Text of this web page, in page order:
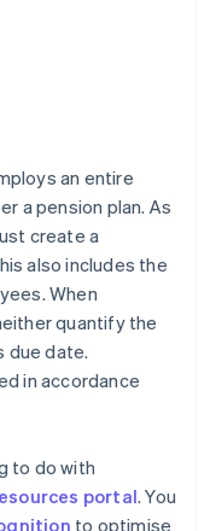
an entire
a pension plan. As
create a
also includes the
When
quantify the
due date.
in accordance
to do with
portal. You
to optimise